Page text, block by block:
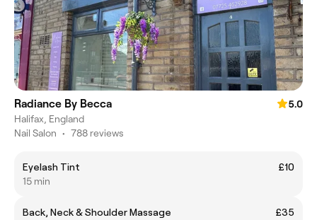
Radiance By Becca
5.0
Halifax, England
Nail Salon • 788 reviews
Eyelash Tint
£10
15 min
Back, Neck & Shoulder Massage
£35